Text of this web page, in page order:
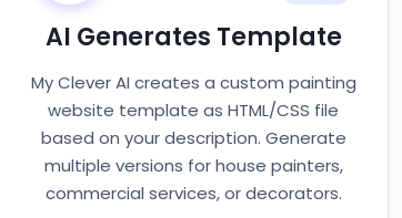
AI Generates Template
My Clever AI creates a custom painting
website template as HTML/CSS file
based on your description. Generate
multiple versions for house painters,
commercial services, or decorators.